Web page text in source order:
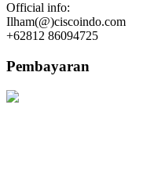
Official info:
Ilham(@)ciscoindo.com
+62812 86094725
Pembayaran